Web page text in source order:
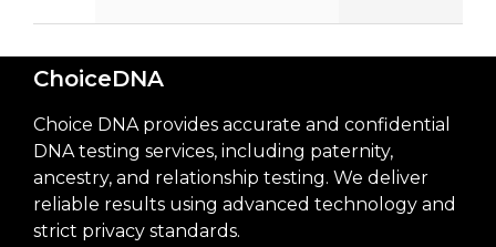
ChoiceDNA
Choice DNA provides accurate and confidential
DNA testing services, including paternity,
ancestry, and relationship testing. We deliver
reliable results using advanced technology and
strict privacy standards.